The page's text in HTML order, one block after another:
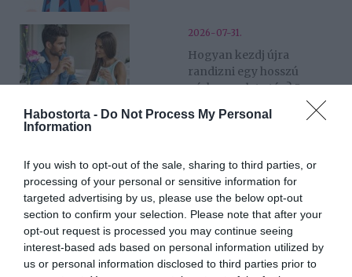
Habostorta - Do Not Process My Personal
Information
If you wish to opt-out of the sale, sharing to third parties, or
processing of your personal or sensitive information for
targeted advertising by us, please use the below opt-out
section to confirm your selection. Please note that after your
opt-out request is processed you may continue seeing
interest-based ads based on personal information utilized by
us or personal information disclosed to third parties prior to
2026-07-31.
Hogyan kezdj újra
randizni egy hosszú
párkapcsolat után? 5
Hogyan kerüld el a kínos
csendet az első randin?
2026-07-25.
Fenyő Iván a női
vonzerőről beszélt